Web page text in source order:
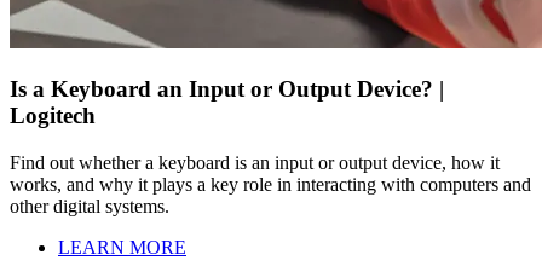
Is a Keyboard an Input or Output Device? |
Logitech
Find out whether a keyboard is an input or output device, how it
works, and why it plays a key role in interacting with computers and
other digital systems.
LEARN MORE